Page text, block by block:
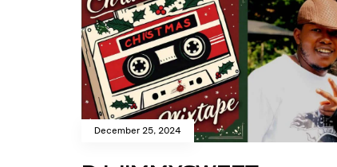
December 25, 2024